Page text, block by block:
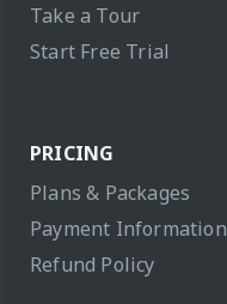
Take a Tour
Start Free Trial
PRICING
Plans & Packages
Payment Information
Refund Policy